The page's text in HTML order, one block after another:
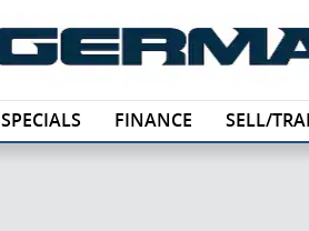
SPECIALS FINANCE SELL/